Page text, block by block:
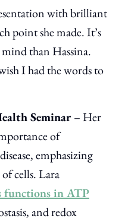
with brilliant
point she made. It’s
than Hassina.
I had the words to
Seminar– Her
of
emphasizing
cells. Lara
functions in ATP
and redox